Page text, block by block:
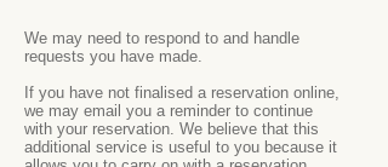
We may need to respond to and handle
requests you have made.
If you have not finalised a reservation online,
we may email you a reminder to continue
with your reservation. We believe that this
additional service is useful to you because it